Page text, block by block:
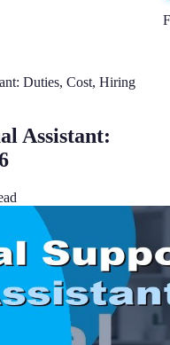
Duties, Cost, Hiring
Assistant: